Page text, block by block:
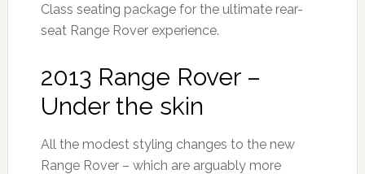
Class seating package for the ultimate rear-
seat Range Rover experience.
2013 Range Rover –
Under the skin
All the modest styling changes to the new
Range Rover – which are arguably more